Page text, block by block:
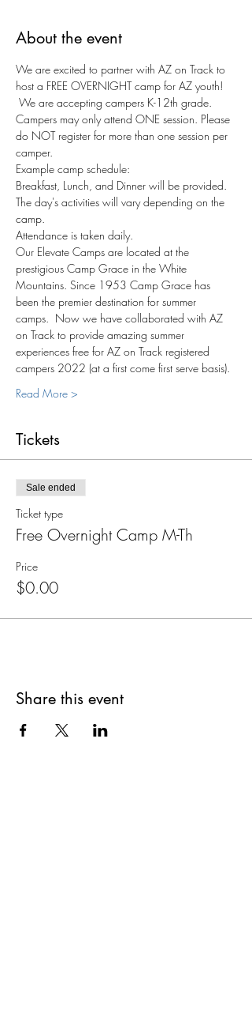
About the event
We are excited to partner with AZ on Track to
host a FREE OVERNIGHT camp for AZ youth!
We are accepting campers K-12th grade.
Campers may only attend ONE session. Please
do NOT register for more than one session per
camper.
Example camp schedule:
Breakfast, Lunch, and Dinner will be provided.
The day's activities will vary depending on the
camp.
Attendance is taken daily.
Our Elevate Camps are located at the
prestigious Camp Grace in the White
Mountains. Since 1953 Camp Grace has
been the premier destination for summer
camps.  Now we have collaborated with AZ
on Track to provide amazing summer
experiences free for AZ on Track registered
campers 2022 (at a first come first serve basis).
Read More >
Tickets
Sale ended
Ticket type
Free Overnight Camp M-Th
Price
$0.00
Share this event